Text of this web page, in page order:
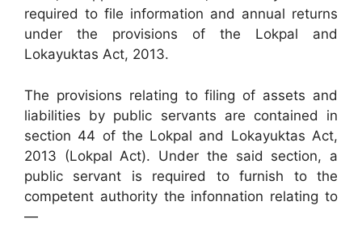
required to file information and annual returns
under the provisions of the Lokpal and
Lokayuktas Act, 2013.
The provisions relating to filing of assets and
liabilities by public servants are contained in
section 44 of the Lokpal and Lokayuktas Act,
2013 (Lokpal Act). Under the said section, a
public servant is required to furnish to the
competent authority the infonnation relating to
—